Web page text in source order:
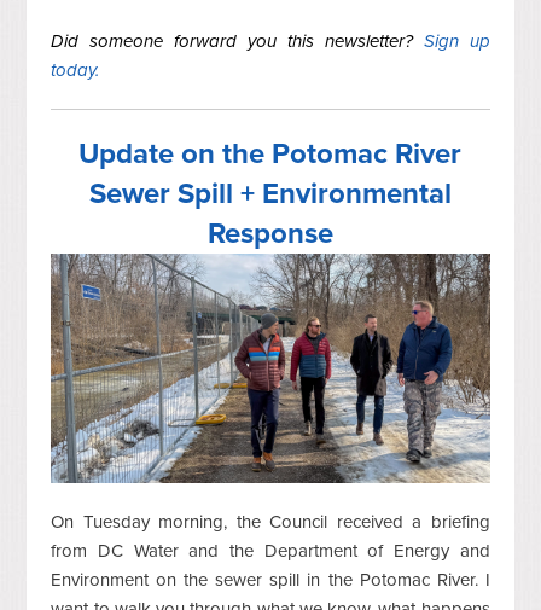
Did someone forward you this newsletter? Sign up
today.
Update on the Potomac River
Sewer Spill + Environmental
Response
On Tuesday morning, the Council received a briefing
from DC Water and the Department of Energy and
Environment on the sewer spill in the Potomac River. I